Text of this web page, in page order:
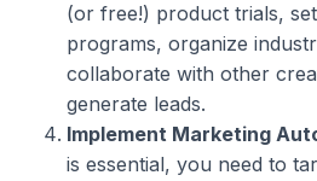
(or free!) product trials,
programs, organize
collaborate with other
generate leads.
Implement Marketing
is essential, you need to